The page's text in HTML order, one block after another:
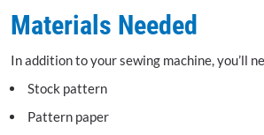
Materials Needed
In addition to your sewing machine, you’ll
Stock pattern
Pattern paper